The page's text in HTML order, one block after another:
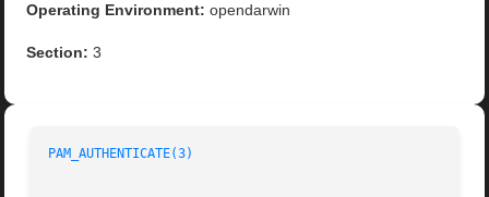
Operating Environment: opendarwin
Section: 3
PAM_AUTHENTICATE(3)